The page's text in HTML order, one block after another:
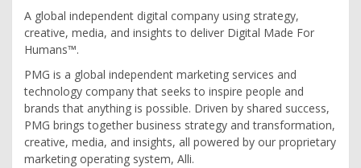
A global independent digital company using strategy,
creative, media, and insights to deliver Digital Made For
Humans™.
PMG is a global independent marketing services and
technology company that seeks to inspire people and
brands that anything is possible. Driven by shared success,
PMG brings together business strategy and transformation,
creative, media, and insights, all powered by our proprietary
marketing operating system, Alli.